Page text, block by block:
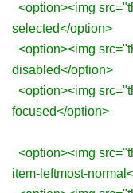
<option><img
selected</option>
<option><img
disabled</option>
<option><img
focused</option>
<option><img
item-leftmost-